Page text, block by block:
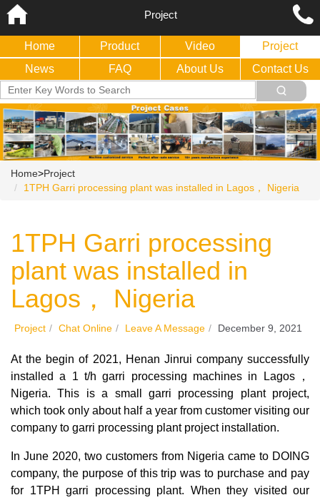
Project
Home Product Video
Project
News
FAQ About Us Contact Us
Home>Project
1TPH Garri processing plant was installed in Lagos， Nigeria
1TPH Garri processing
plant was installed in
Lagos， Nigeria
Project / Chat Online / Leave A Message / December 9, 2021
At the begin of 2021, Henan Jinrui company successfully
installed a 1 t/h garri processing machines in Lagos，
Nigeria. This is a small garri processing plant project,
which took only about half a year from customer visiting our
company to garri processing plant project installation.
In June 2020, two customers from Nigeria came to DOING
company, the purpose of this trip was to purchase and pay
for 1TPH garri processing plant. When they visited our